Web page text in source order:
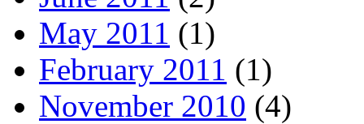
May 2011 (1)
February 2011 (1)
November 2010 (4)